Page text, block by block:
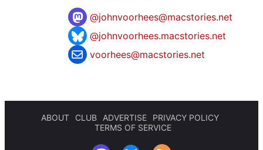
@johnvoorhees@macstories.net
@johnvoorhees.macstories.net
voorhees@macstories.net
ABOUT CLUB ADVERTISE
PRIVACY POLICY
TERMS OF SERVICE